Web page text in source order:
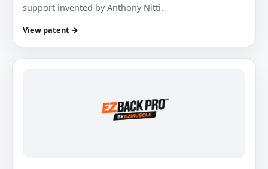
support invented by Anthony Nitti.
View patent →